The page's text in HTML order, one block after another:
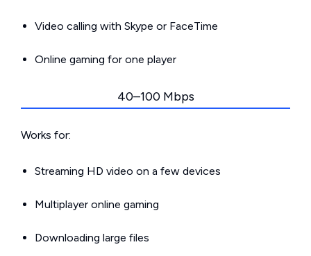
Video calling with Skype or FaceTime
Online gaming for one player
40–100 Mbps
Works for:
Streaming HD video on a few devices
Multiplayer online gaming
Downloading large files